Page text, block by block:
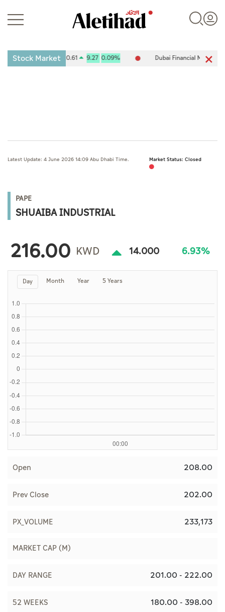
UAE
World
Sports
Video
Photo Gallery
Caricature
Newspaper
Prayer Timing
Weather
Stock Market
(ADX) 10,120.61 9.270.09% Dubai Financial Market
Latest Update: 4 June 2026 14:09 Abu Dhabi Time. Market Status: Closed
PAPE
SHUAIBA INDUSTRIAL
216.00 KWD 14.000 6.93%
Day Month Year 5 Years
Open 208.00
Prev Close 202.00
PX_VOLUME 233,173
MARKET CAP (M)
DAY RANGE 201.00 - 222.00
52 WEEKS 180.00 - 398.00